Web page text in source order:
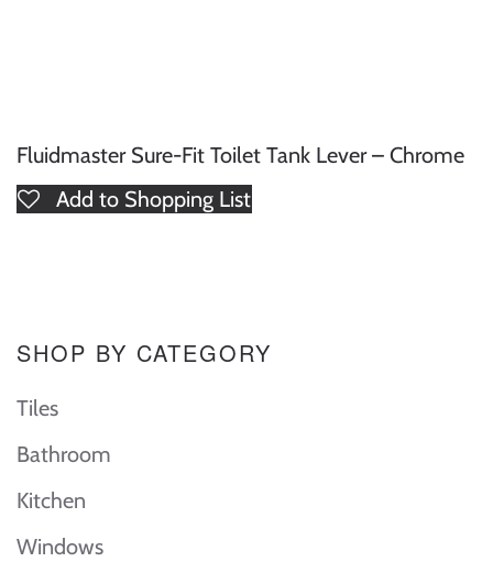
Fluidmaster Sure-Fit Toilet Tank Lever – Chrome
Add to Shopping List
SHOP BY CATEGORY
Tiles
Bathroom
Kitchen
Windows